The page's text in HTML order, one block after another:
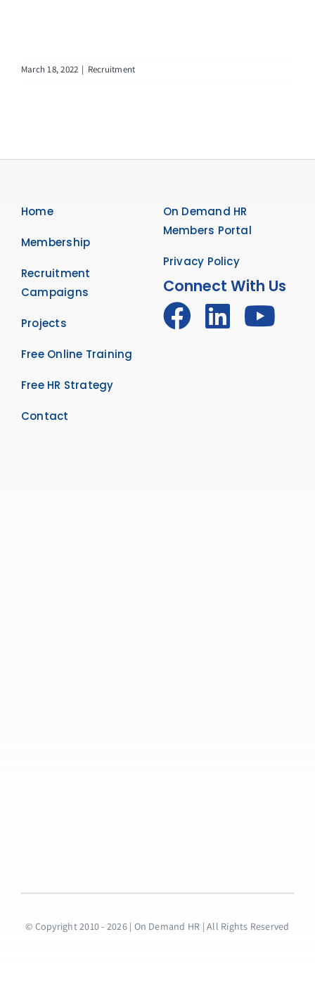
March 18, 2022 | Recruitment
Home
Membership
Recruitment
Campaigns
Projects
Free Online Training
Free HR Strategy
Contact
On Demand HR
Members Portal
Privacy Policy
Connect With Us
© Copyright 2010 - 2026 | On Demand HR | All Rights Reserved